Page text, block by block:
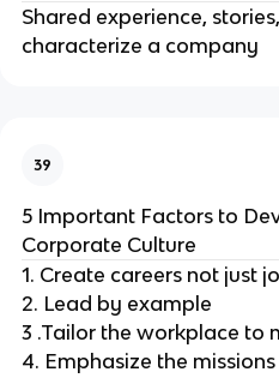
Shared experience,
characterize a company
39
5 Important Factors to
Corporate Culture
1. Create careers not just
2. Lead by example
3 .Tailor the workplace to
4. Emphasize the missions